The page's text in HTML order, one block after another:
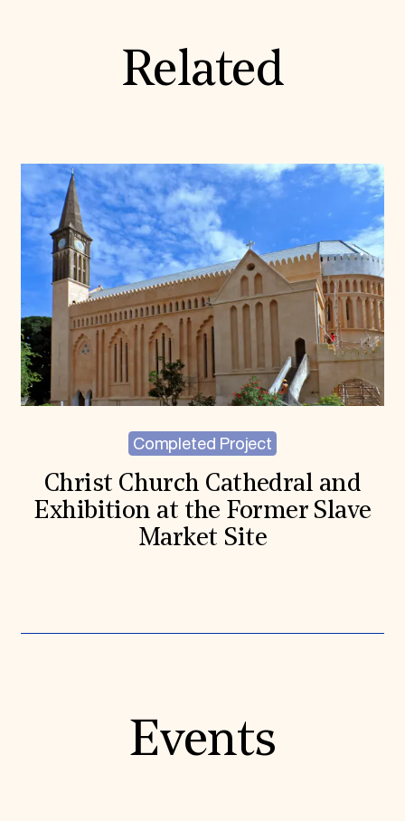
Related
Completed Project
Christ Church Cathedral and
Exhibition at the Former Slave
Market Site
Events